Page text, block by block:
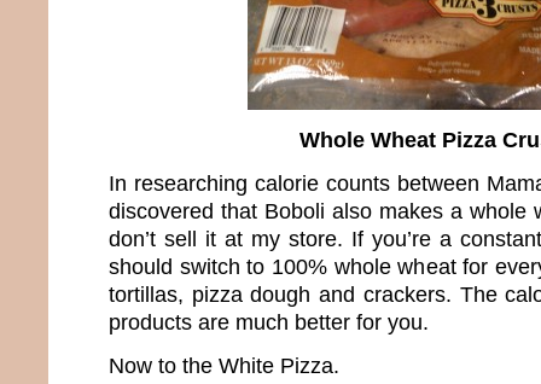
Whole Wheat Pizza
In researching calorie counts between
discovered that Boboli also makes a whole
don’t sell it at my store. If you’re a
should switch to 100% whole wheat for
tortillas, pizza dough and crackers. The
products are much better for you.
Now to the White Pizza.